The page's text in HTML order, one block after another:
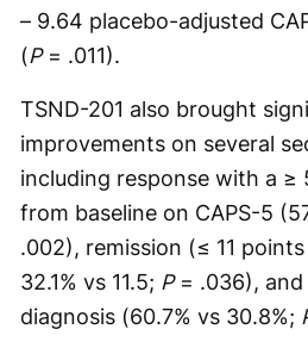
– 9.64 placebo-adjusted
(P= .011).
TSND-201 also brought
improvements on several
including response with a ≥
from baseline on CAPS-5
.002), remission (≤ 11
32.1% vs 11.5; P = .036), and
diagnosis (60.7% vs 30.8%;